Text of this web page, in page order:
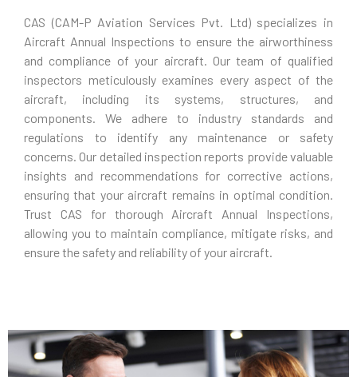
CAS (CAM-P Aviation Services Pvt. Ltd) specializes in
Aircraft Annual Inspections to ensure the airworthiness
and compliance of your aircraft. Our team of qualified
inspectors meticulously examines every aspect of the
aircraft, including its systems, structures, and
components. We adhere to industry standards and
regulations to identify any maintenance or safety
concerns. Our detailed inspection reports provide valuable
insights and recommendations for corrective actions,
ensuring that your aircraft remains in optimal condition.
Trust CAS for thorough Aircraft Annual Inspections,
allowing you to maintain compliance, mitigate risks, and
ensure the safety and reliability of your aircraft.